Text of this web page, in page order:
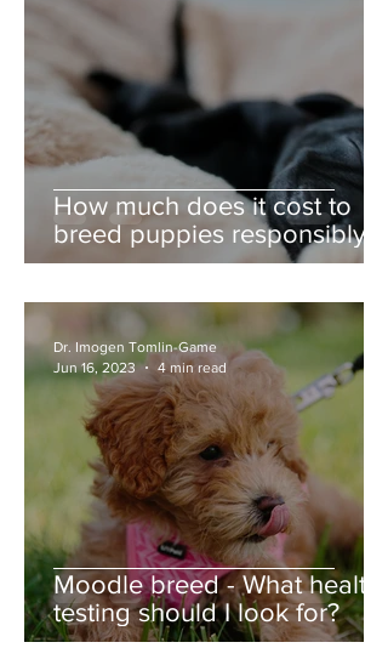
How much does it cost to
breed puppies responsibly?
Moodle breed - What health
testing should I look for?
Dr. Imogen Tomlin-Game
Jun 16, 2023
4 min read